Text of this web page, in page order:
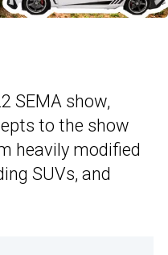
SEMA show,
to the show
heavily modified
SUVs, and